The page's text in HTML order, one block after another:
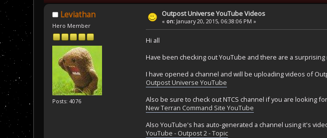
Leviathan
Hero Member
Posts: 4076
Outpost Universe YouTube Videos
« on: January 20, 2015, 06:38:06 PM »
Hi all
Have been checking out YouTube and there are a
I have opened a channel and will be uploading videos of
Outpost Universe YouTube
Also be sure to check out NTCS channel if you are looking
New Terran Command Site YouTube
Also YouTube's has auto-generated a channel using it's
YouTube - Outpost 2 - Topic